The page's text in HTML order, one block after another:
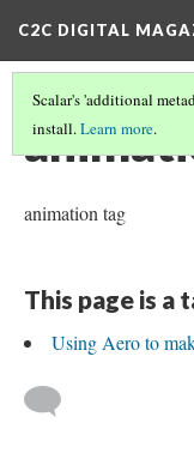
C2C DIGITAL
Scalar's 'additional
install.Learn more.
animation tag
This page is a
Using Aero to